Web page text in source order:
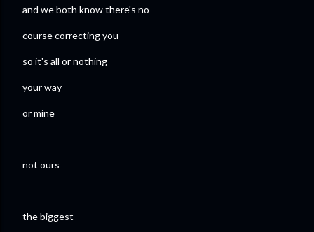
and we both know there's no
course correcting you
so it's all or nothing
your way
or mine
not ours
the biggest